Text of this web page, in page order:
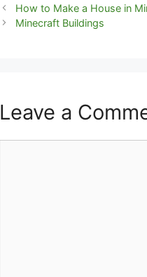
How to Make a House in
Minecraft Buildings
Leave a